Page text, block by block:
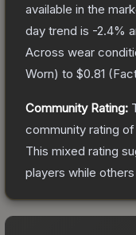
available in the
day trend is -2.4%
Across wear
Worn) to $0.81 (
Community Rating:
community rating of
This mixed rating
players while